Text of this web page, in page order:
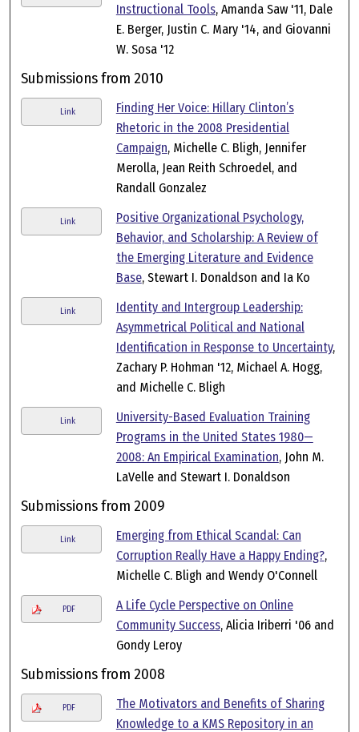
Instructional Tools, Amanda Saw '11, Dale
E. Berger, Justin C. Mary '14, and Giovanni
W. Sosa '12
Submissions from 2010
Link
Finding Her Voice: Hillary Clinton’s
Rhetoric in the 2008 Presidential
Campaign, Michelle C. Bligh, Jennifer
Merolla, Jean Reith Schroedel, and
Randall Gonzalez
Link
Positive Organizational Psychology,
Behavior, and Scholarship: A Review of
the Emerging Literature and Evidence
Base, Stewart I. Donaldson and Ia Ko
Link
Identity and Intergroup Leadership:
Asymmetrical Political and National
Identification in Response to Uncertainty,
Zachary P. Hohman '12, Michael A. Hogg,
and Michelle C. Bligh
Link
University-Based Evaluation Training
Programs in the United States 1980—
2008: An Empirical Examination, John M.
LaVelle and Stewart I. Donaldson
Submissions from 2009
Link
Emerging from Ethical Scandal: Can
Corruption Really Have a Happy Ending?,
Michelle C. Bligh and Wendy O'Connell
PDF
A Life Cycle Perspective on Online
Community Success, Alicia Iriberri '06 and
Gondy Leroy
Submissions from 2008
PDF
The Motivators and Benefits of Sharing
Knowledge to a KMS Repository in an